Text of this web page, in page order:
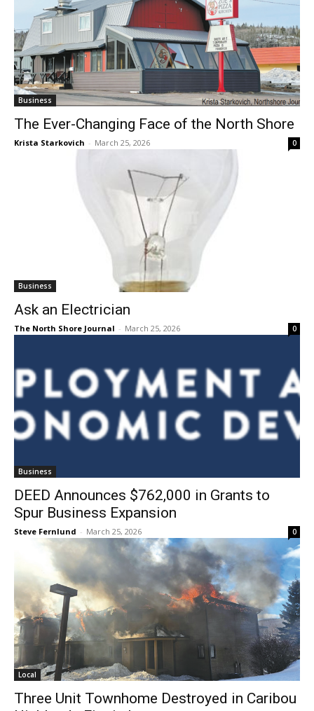
Business
The Ever-Changing Face of the North
Shore
Krista Starkovich - March 25, 2026 0
Ask an Electrician
The North Shore Journal - March 25, 2026
DEED Announces $762,000 in Grants to
Spur Business Expansion
Steve Fernlund March 25, 2026
Local
Three Unit Townhome Destroyed in
Caribou Highlands Fire in Lutsen
Steve Fernlund - March 18, 2026 0